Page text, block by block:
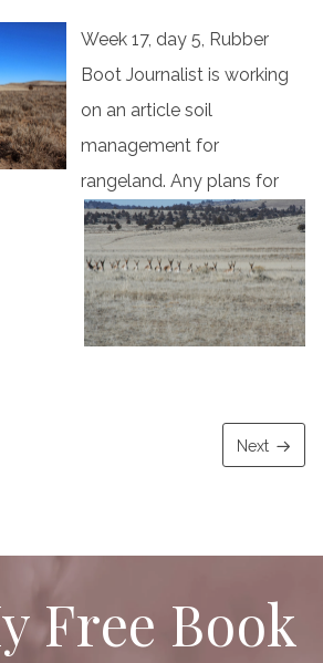
Week 17, day 5, Rubber
Boot Journalist is working
on an article soil
management for
rangeland. Any plans for
Next
Free Book